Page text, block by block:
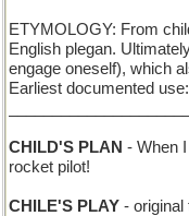
ETYMOLOGY: From
English plegan.
engage oneself), which
Earliest documented
CHILD'S PLAN - When
rocket pilot!
CHILE'S PLAY - original